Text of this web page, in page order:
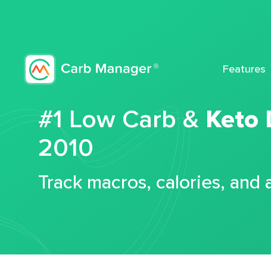
Features
#1 Low Carb & Keto
2010
Track macros, calories,